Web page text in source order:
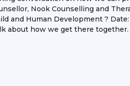
Nook Counselling and
and Human Development ?
about how we get there together.